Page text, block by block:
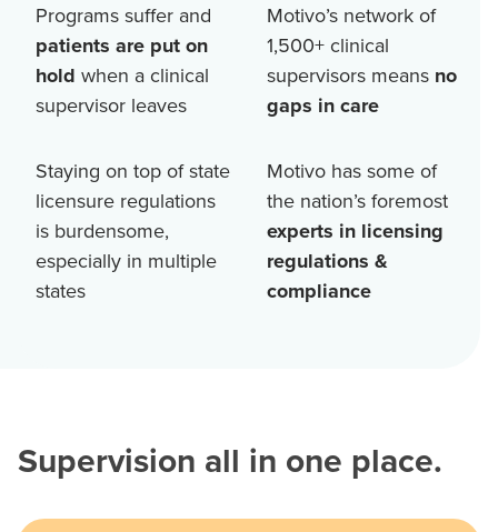
Programs suffer and
patients are put on
hold when a clinical
supervisor leaves
Motivo’s network of
1,500+clinical
supervisors means no
gaps in care
Staying on top of state
licensure regulations
is burdensome,
especially in multiple
states
Motivo has some of
the nation’s foremost
experts in licensing
regulations &
compliance
Supervision all in one place.